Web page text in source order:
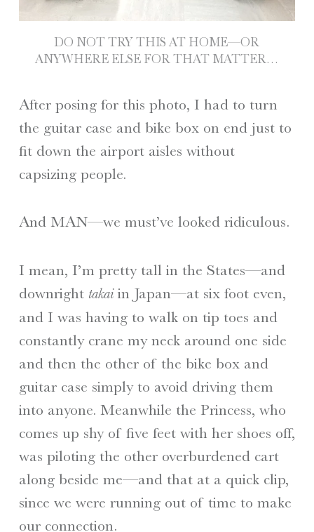
DO NOT TRY THIS AT HOME—OR
ANYWHERE ELSE FOR THAT MATTER…
After posing for this photo, I had to turn
the guitar case and bike box on end just to
fit down the airport aisles without
capsizing people.
And MAN—we must’ve looked ridiculous.
I mean, I’m pretty tall in the States—and
downright takaiin Japan—at six foot even,
and I was having to walk on tip toes and
constantly crane my neck around one side
and then the other of the bike box and
guitar case simply to avoid driving them
into anyone. Meanwhile the Princess, who
comes up shy of five feet with her shoes off,
was piloting the other overburdened cart
along beside me—and that at a quick clip,
since we were running out of time to make
our connection.